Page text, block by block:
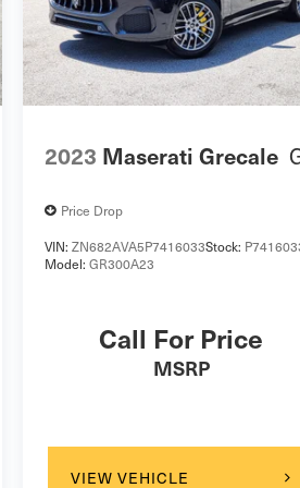
2023 Maserati Grecale
Price Drop
VIN: ZN682AVA5P7416033Stock:
Model: GR300A23
Call For Price
MSRP
VIEW VEHICLE